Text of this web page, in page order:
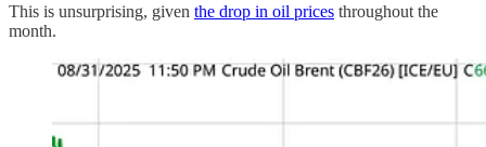
This is unsurprising, given the drop in oil prices throughout the
month.